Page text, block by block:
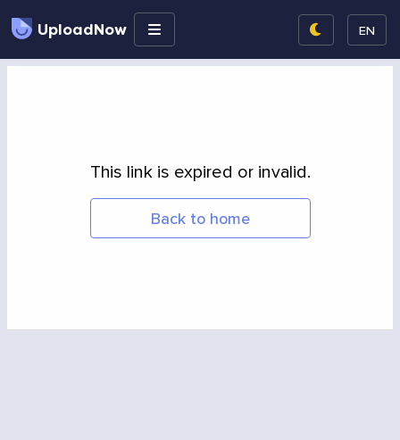
UploadNow EN
This link is expired or invalid.
Back to home